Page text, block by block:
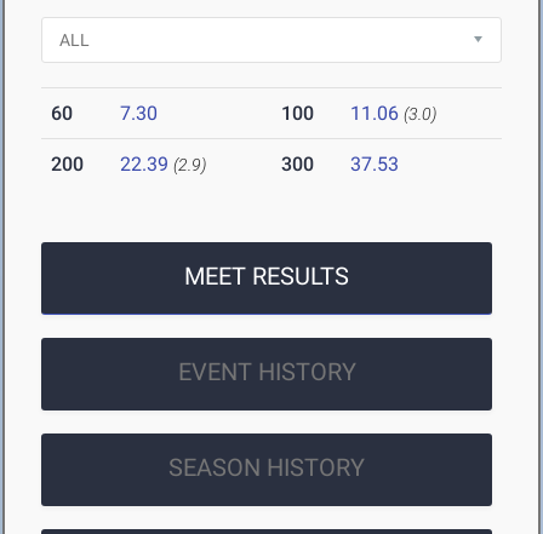
60 7.30 100 11.06 (3.0)
200 22.39 (2.9) 300 37.53
MEET RESULTS
EVENT HISTORY
SEASON HISTORY